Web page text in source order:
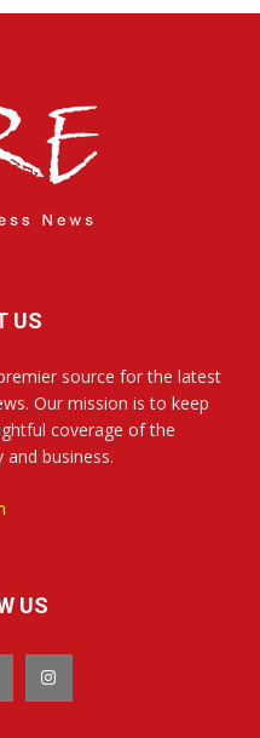
US
source for the latest
Our mission is to keep
coverage of the
business.
US